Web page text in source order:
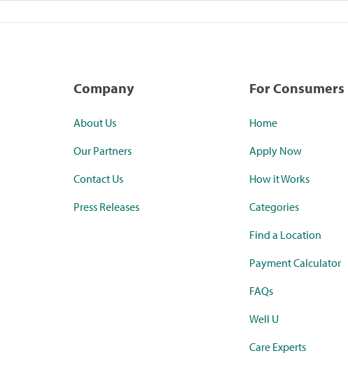
Company
About Us
Our Partners
Contact Us
Press Releases
For Consumers
Home
Apply Now
How it Works
Categories
Find a Location
Payment Calculator
FAQs
Well U
Care Experts